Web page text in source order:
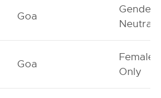
Goa
Gender-
Neutral
Goa
Female-
Only